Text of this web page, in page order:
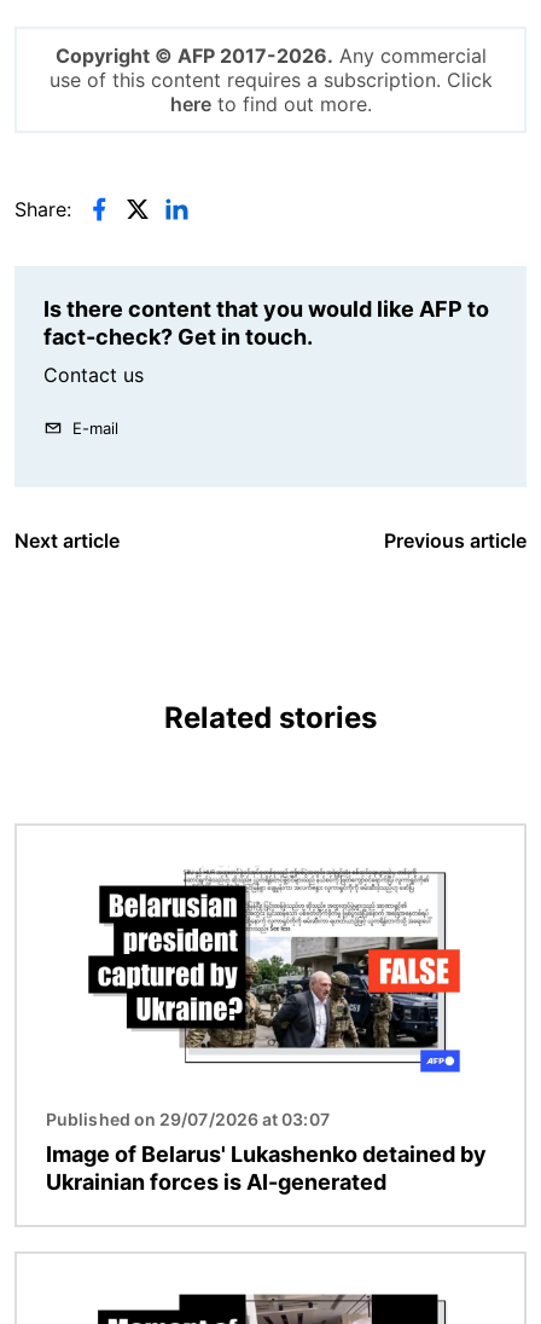
Copyright © AFP 2017-2026. Any commercial
use of this content requires a subscription. Click
hereto find out more.
Share:
Is there content that you would like AFP to
fact-check? Get in touch.
Contact us
E-mail
Next article Previous article
Related stories
Published on 29/07/2026 at 03:07
Image of Belarus' Lukashenko detained by
Ukrainian forces is AI-generated